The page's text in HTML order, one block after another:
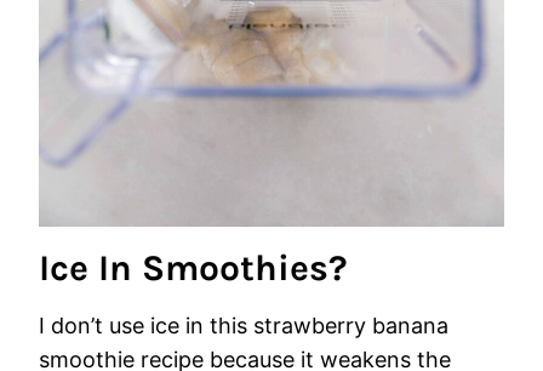
Ice In Smoothies?
I don’t use ice in this strawberry banana
smoothie recipe because it weakens the